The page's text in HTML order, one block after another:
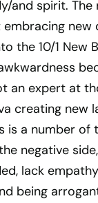
and spirit. The
new
the 10/1 New
an expert at
creating new
is a number
negative
lack
being